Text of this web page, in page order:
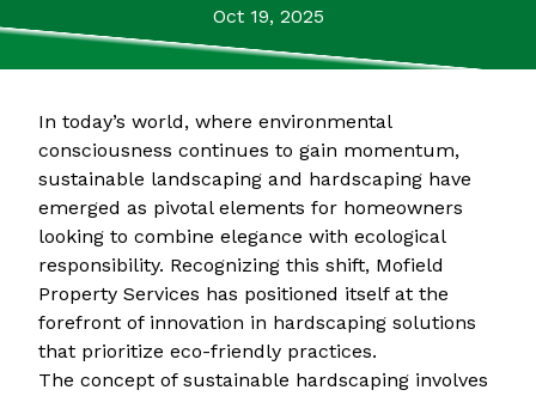
Oct 19, 2025
In today’s world, where environmental
consciousness continues to gain momentum,
sustainable landscaping and hardscaping have
emerged as pivotal elements for homeowners
looking to combine elegance with ecological
responsibility. Recognizing this shift, Mofield
Property Services has positioned itself at the
forefront of innovation in hardscaping solutions
that prioritize eco-friendly practices.
The concept of sustainable hardscaping involves